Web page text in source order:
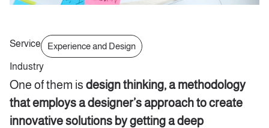
Service
Experience and Design
Industry
One of them is design thinking, a methodology
that employs a designer’s approach to create
innovative solutions by getting a deep